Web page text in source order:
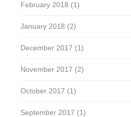
February 2018 (1)
January 2018 (2)
December 2017 (1)
November 2017 (2)
October 2017 (1)
September 2017 (1)